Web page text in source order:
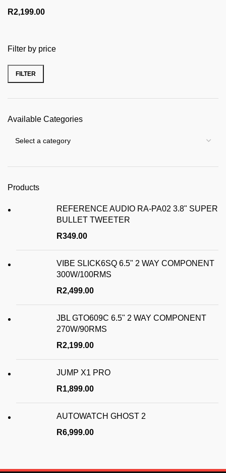
Filter by price
Min price
Max price
FILTER
Available Categories
Products
REFERENCE AUDIO RA-PA02 3.8" SUPER
BULLET TWEETER
R349.00
VIBE SLICK6SQ 6.5" 2 WAY COMPONENT
300W/100RMS
R2,499.00
JBL GTO609C 6.5" 2 WAY COMPONENT
270W/90RMS
R2,199.00
JUMP X1 PRO
R1,899.00
AUTOWATCH GHOST 2
R6,999.00
R2,199.00